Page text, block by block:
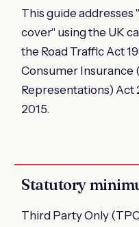
This guide
cover" using the UK
the Road Traffic Act
Consumer Insurance
Representations) Act
2015.
Statutory
Third Party Only